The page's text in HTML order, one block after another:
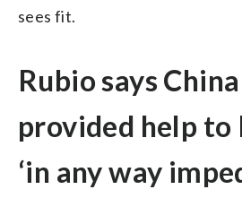
sees fit.
Rubio says
provided help
‘in any way